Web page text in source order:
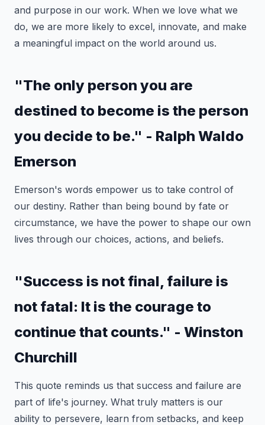
and purpose in our work. When we love what we
do, we are more likely to excel, innovate, and make
a meaningful impact on the world around us.
"The only person you are
destined to become is the person
you decide to be." - Ralph Waldo
Emerson
Emerson's words empower us to take control of
our destiny. Rather than being bound by fate or
circumstance, we have the power to shape our own
lives through our choices, actions, and beliefs.
"Success is not final, failure is
not fatal: It is the courage to
continue that counts." - Winston
Churchill
This quote reminds us that success and failure are
part of life's journey. What truly matters is our
ability to persevere, learn from setbacks, and keep